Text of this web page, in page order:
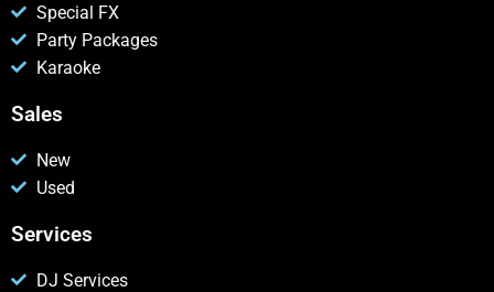
Special FX
Party Packages
Karaoke
Sales
New
Used
Services
DJ Services